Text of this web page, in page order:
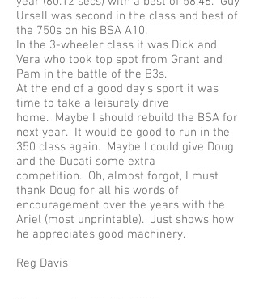
Ursell was second in the class and best of
the 750s on his BSA A10.
In the 3-wheeler class it was Dick and
Vera who took top spot from Grant and
Pam in the battle of the B3s.
At the end of a good day’s sport it was
time to take a leisurely drive
home. Maybe I should rebuild the BSA for
next year. It would be good to run in the
350 class again. Maybe I could give Doug
and the Ducati some extra
competition. Oh, almost forgot, I must
thank Doug for all his words of
encouragement over the years with the
Ariel (most unprintable). Just shows how
he appreciates good machinery.
Reg Davis